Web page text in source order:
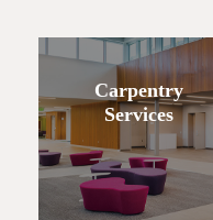
Carpentry
Services